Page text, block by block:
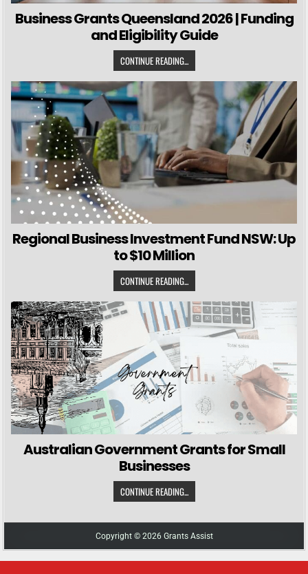
Business Grants Queensland 2026 | Funding
and Eligibility Guide
CONTINUE READING...
Regional Business Investment Fund NSW: Up
to $10 Million
CONTINUE READING...
Australian Government Grants for Small
Businesses
CONTINUE READING...
Copyright © 2026 Grants Assist